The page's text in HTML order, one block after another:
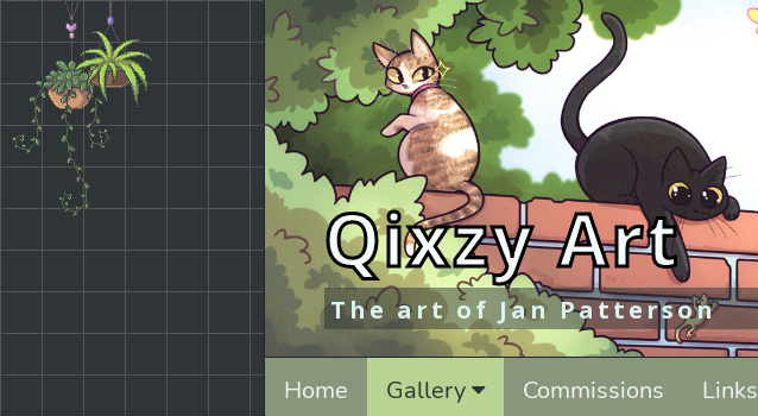
Qixzy Art
The art of Jan Patterson
Home Gallery Commissions Links